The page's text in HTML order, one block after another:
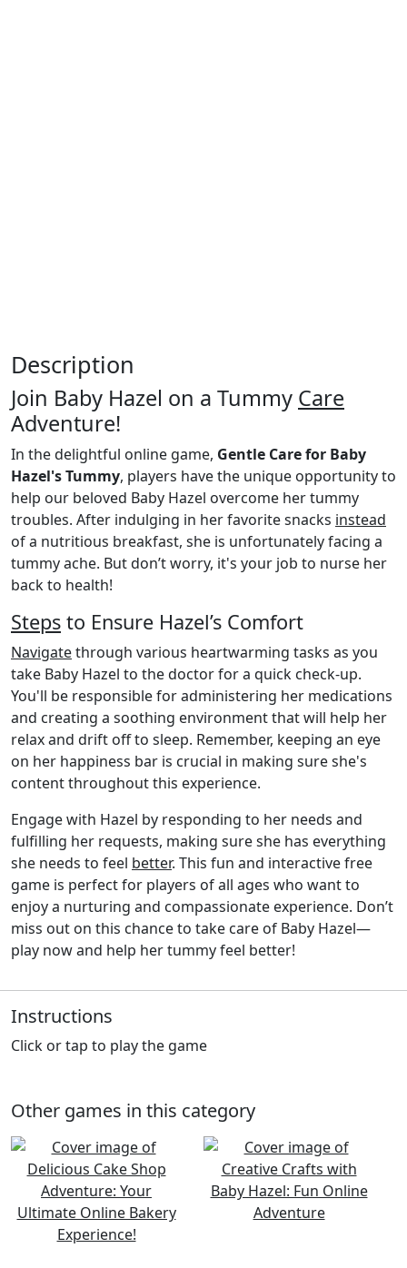
Description
Join Baby Hazel on a Tummy Care
Adventure!
In the delightful online game, Gentle Care for Baby
Hazel's Tummy, players have the unique opportunity to
help our beloved Baby Hazel overcome her tummy
troubles. After indulging in her favorite snacks instead
of a nutritious breakfast, she is unfortunately facing a
tummy ache. But don’t worry, it's your job to nurse her
back to health!
Steps to Ensure Hazel’s Comfort
Navigatethrough various heartwarming tasks as you
take Baby Hazel to the doctor for a quick check-up.
You'll be responsible for administering her medications
and creating a soothing environment that will help her
relax and drift off to sleep. Remember, keeping an eye
on her happiness bar is crucial in making sure she's
content throughout this experience.
Engage with Hazel by responding to her needs and
fulfilling her requests, making sure she has everything
she needs to feel better. This fun and interactive free
game is perfect for players of all ages who want to
enjoy a nurturing and compassionate experience. Don’t
miss out on this chance to take care of Baby Hazel—
play now and help her tummy feel better!
Instructions
Click or tap to play the game
Other games in this category